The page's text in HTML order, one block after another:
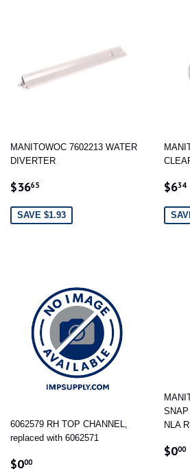
MANITOWOC 7602213 WATER
DIVERTER
SALE
$3665
SAVE $1.93
SALE
$634
6062579 RH TOP CHANNEL,
replaced with 6062571
REGULAR
$000$0.00
NLA
$000